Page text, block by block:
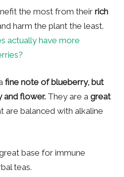
the most from their rich
harm the plant the least.
actually have more
fine note of blueberry, but
and flower. They are a great
are balanced with alkaline
base for immune
teas.